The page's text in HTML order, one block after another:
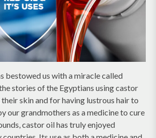
bestowed us with a miracle called
the stories of the Egyptians using castor
skin and for having lustrous hair to
our grandmothers as a medicine to cure
castor oil has truly enjoyed